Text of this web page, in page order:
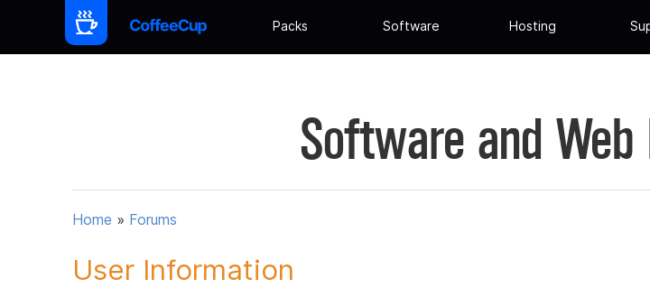
Packs Software Hosting
Software and
Home » Forums
User Information